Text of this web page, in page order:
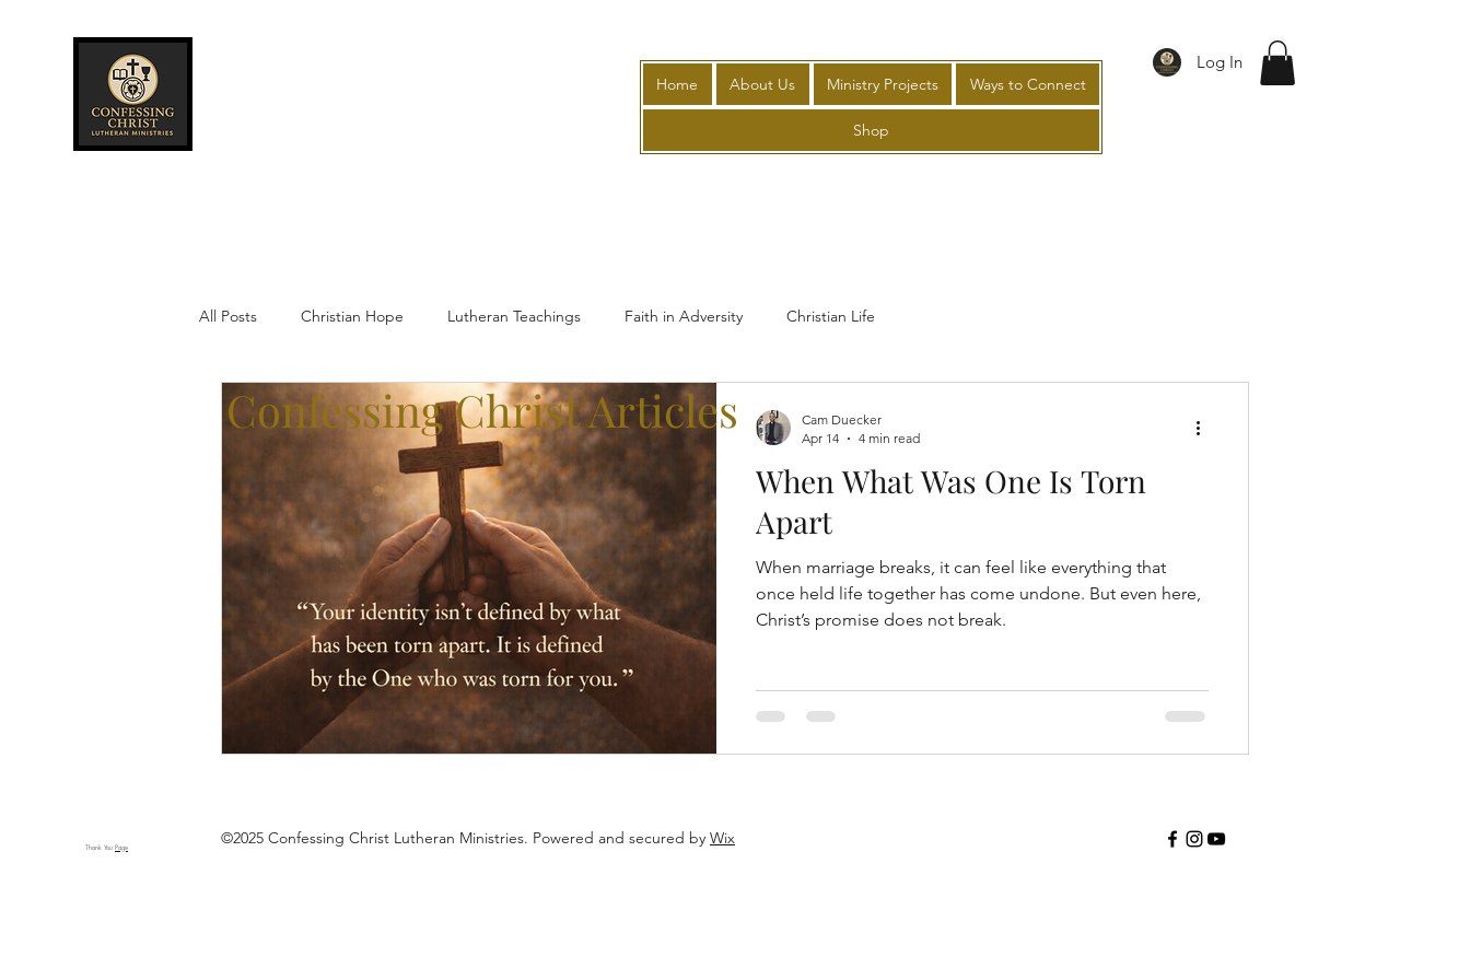
Home About Us Ministry Projects Ways to Connect
Shop
Log In
All Posts Christian Hope Lutheran Teachings Faith in Adversity Christian Life
When What Was One Is Torn
Apart
When marriage breaks, it can feel like everything that
once held life together has come undone. But even here,
Christ’s promise does not break.
Cam Duecker
Apr 14
4 min read
Confessing Christ Articles
Thank You Page ©2025 Confessing Christ Lutheran Ministries. Powered and secured by Wix